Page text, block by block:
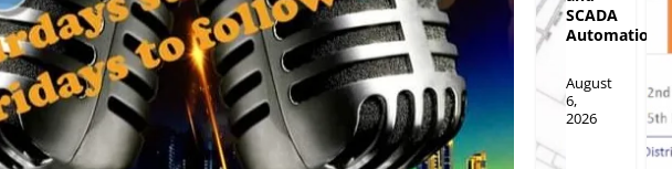
SCADA
Automation
August
6,
2026